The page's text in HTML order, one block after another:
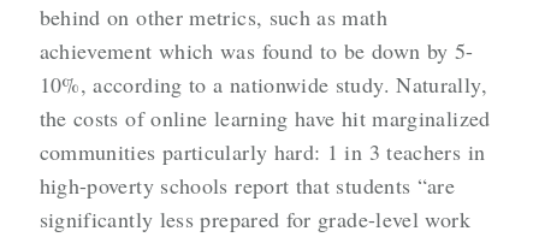
behind on other metrics, such as math
achievement which was found to be down by 5-
10%, according to a nationwide study. Naturally,
the costs of online learning have hit marginalized
communities particularly hard: 1 in 3 teachers in
high-poverty schools report that students “are
significantly less prepared for grade-level work